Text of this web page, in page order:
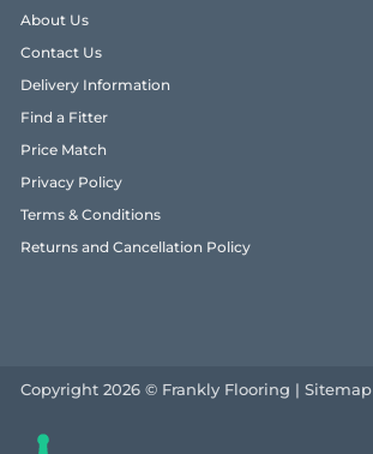
About Us
Contact Us
Delivery Information
Find a Fitter
Price Match
Privacy Policy
Terms & Conditions
Returns and Cancellation Policy
Copyright 2026 © Frankly Flooring | Sitemap